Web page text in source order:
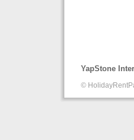
YapStone
©